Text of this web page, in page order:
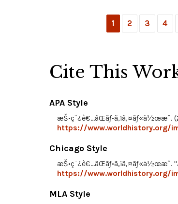
1 2 3 4
Cite This
APA Style
https://www.worldhistory.org/
Chicago Style
https://www.worldhistory.org/
MLA Style